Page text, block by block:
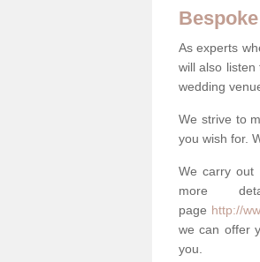
As experts
will also
wedding
We strive to
you wish for.
We carry out
more
page http://
we can offer
you.